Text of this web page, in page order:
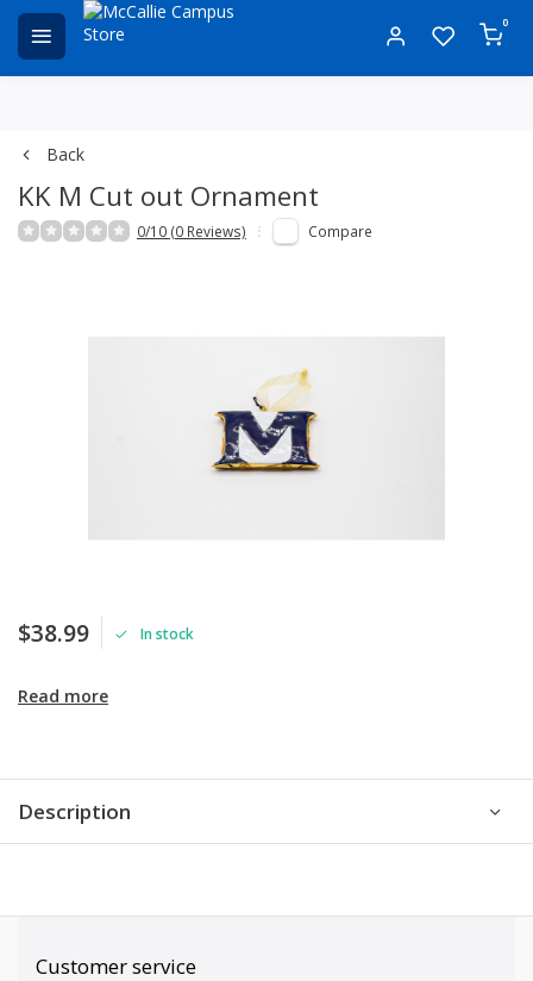
0
Back
KK M Cut out Ornament
0/10 (0 Reviews) Compare
$38.99 In stock
Read more
Description
Customer service